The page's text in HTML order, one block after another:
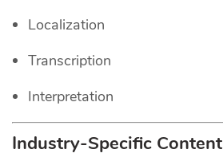
Localization
Transcription
Interpretation
Industry-Specific Content